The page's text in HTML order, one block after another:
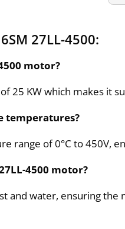
27LL-4500:
motor?
25 KW which makes
temperatures?
range of 0°C to
4500 motor?
and water, ensuring